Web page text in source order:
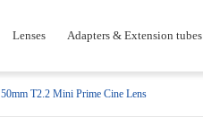
Lenses Adapters & Extension tubes
50mm T2.2 Mini Prime Cine Lens